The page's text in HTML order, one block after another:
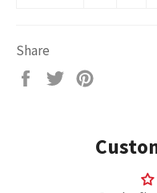
Share
Share
Tweet